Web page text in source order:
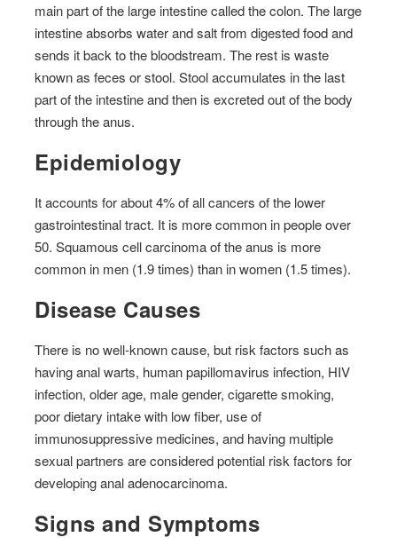
main part of the large intestine called the colon. The large
intestine absorbs water and salt from digested food and
sends it back to the bloodstream. The rest is waste
known as feces or stool. Stool accumulates in the last
part of the intestine and then is excreted out of the body
through the anus.
Epidemiology
It accounts for about 4% of all cancers of the lower
gastrointestinal tract. It is more common in people over
50. Squamous cell carcinoma of the anus is more
common in men (1.9 times) than in women (1.5 times).
Disease Causes
There is no well-known cause, but risk factors such as
having anal warts, human papillomavirus infection, HIV
infection, older age, male gender, cigarette smoking,
poor dietary intake with low fiber, use of
immunosuppressive medicines, and having multiple
sexual partners are considered potential risk factors for
developing anal adenocarcinoma.
Signs and Symptoms